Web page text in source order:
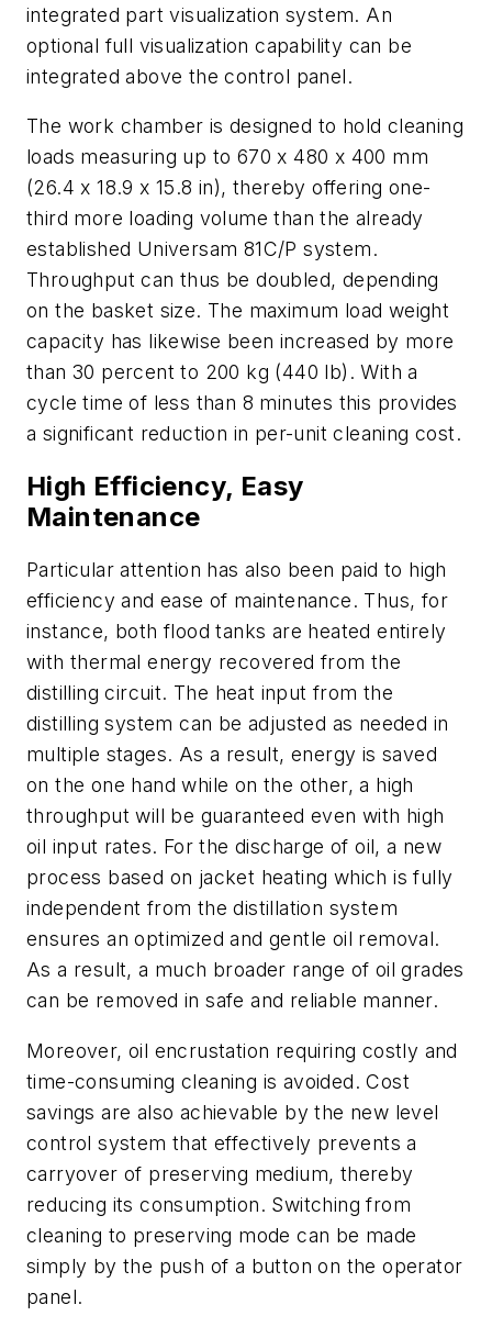
integrated part visualization system. An
optional full visualization capability can be
integrated above the control panel.
The work chamber is designed to hold cleaning
loads measuring up to 670 x 480 x 400 mm
(26.4 x 18.9 x 15.8 in), thereby offering one-
third more loading volume than the already
established Universam 81C/P system.
Throughput can thus be doubled, depending
on the basket size. The maximum load weight
capacity has likewise been increased by more
than 30 percent to 200 kg (440 lb). With a
cycle time of less than 8 minutes this provides
a significant reduction in per-unit cleaning cost.
High Efficiency, Easy
Maintenance
Particular attention has also been paid to high
efficiency and ease of maintenance. Thus, for
instance, both flood tanks are heated entirely
with thermal energy recovered from the
distilling circuit. The heat input from the
distilling system can be adjusted as needed in
multiple stages. As a result, energy is saved
on the one hand while on the other, a high
throughput will be guaranteed even with high
oil input rates. For the discharge of oil, a new
process based on jacket heating which is fully
independent from the distillation system
ensures an optimized and gentle oil removal.
As a result, a much broader range of oil grades
can be removed in safe and reliable manner.
Moreover, oil encrustation requiring costly and
time-consuming cleaning is avoided. Cost
savings are also achievable by the new level
control system that effectively prevents a
carryover of preserving medium, thereby
reducing its consumption. Switching from
cleaning to preserving mode can be made
simply by the push of a button on the operator
panel.